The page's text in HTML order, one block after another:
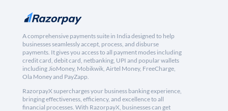
A comprehensive payments suite in India designed to help
businesses seamlessly accept, process, and disburse
payments. It gives you access to all payment modes including
credit card, debit card, netbanking, UPI and popular wallets
including JioMoney, Mobikwik, Airtel Money, FreeCharge,
Ola Money and PayZapp.
RazorpayX supercharges your business banking experience,
bringing effectiveness, efficiency, and excellence to all
financial processes. With RazorpayX, businesses can get